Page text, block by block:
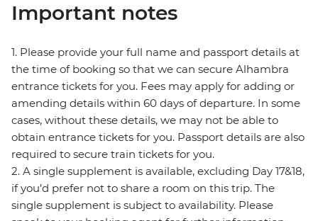
Important notes
1. Please provide your full name and passport details at
the time of booking so that we can secure Alhambra
entrance tickets for you. Fees may apply for adding or
amending details within 60 days of departure. In some
cases, without these details, we may not be able to
obtain entrance tickets for you. Passport details are also
required to secure train tickets for you.
2. A single supplement is available, excluding Day 17&18,
if you’d prefer not to share a room on this trip. The
single supplement is subject to availability. Please